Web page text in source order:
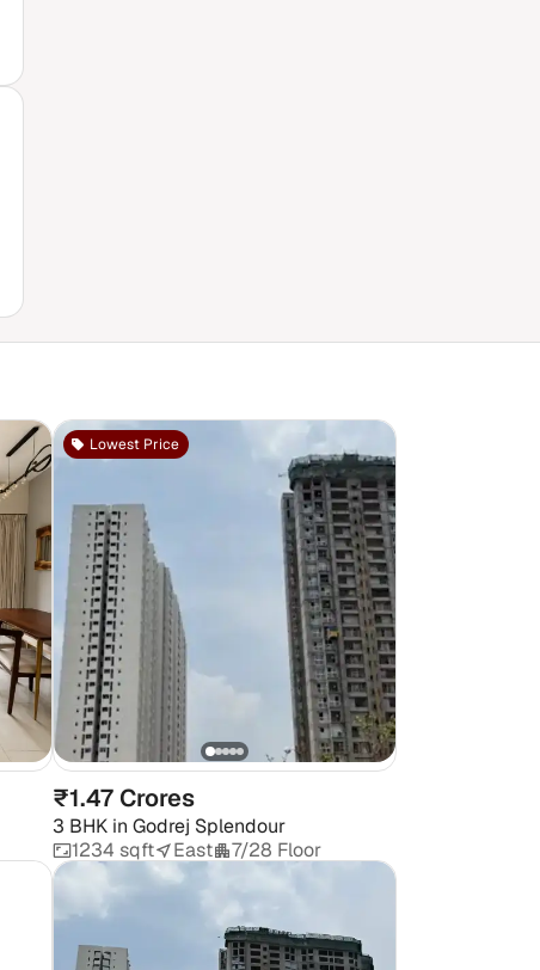
Lowest Price
₹1.47 Crores
3 BHK in Godrej Splendour
1234 sqft
East 7/28 Floor